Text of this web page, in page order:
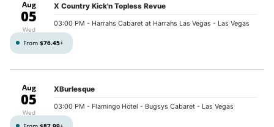
Aug
05
Wed
X Country Kick'n Topless Revue
03:00 PM - Harrahs Cabaret at Harrahs Las Vegas - Las Vegas
From $76.45+
Aug
05
Wed
XBurlesque
03:00 PM - Flamingo Hotel - Bugsys Cabaret - Las Vegas